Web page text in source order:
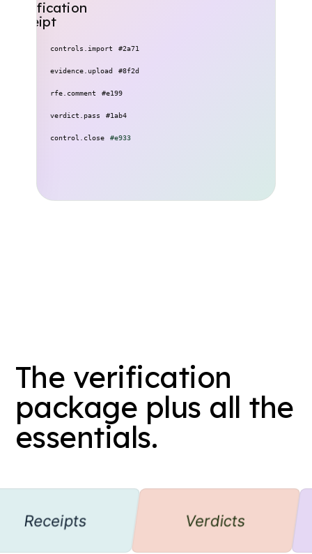
Verification
receipt
controls.import #2a71
evidence.upload #8f2d
rfe.comment #e199
verdict.pass #1ab4
control.close #e933
The verification
package plus all the
essentials.
Verdicts